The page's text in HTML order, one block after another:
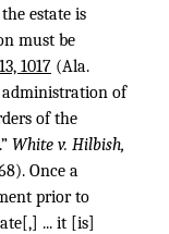
estate is
must be
1017 (Ala.
administration of
of the
White v. Hilbish,
Once a
prior to
... it [is]